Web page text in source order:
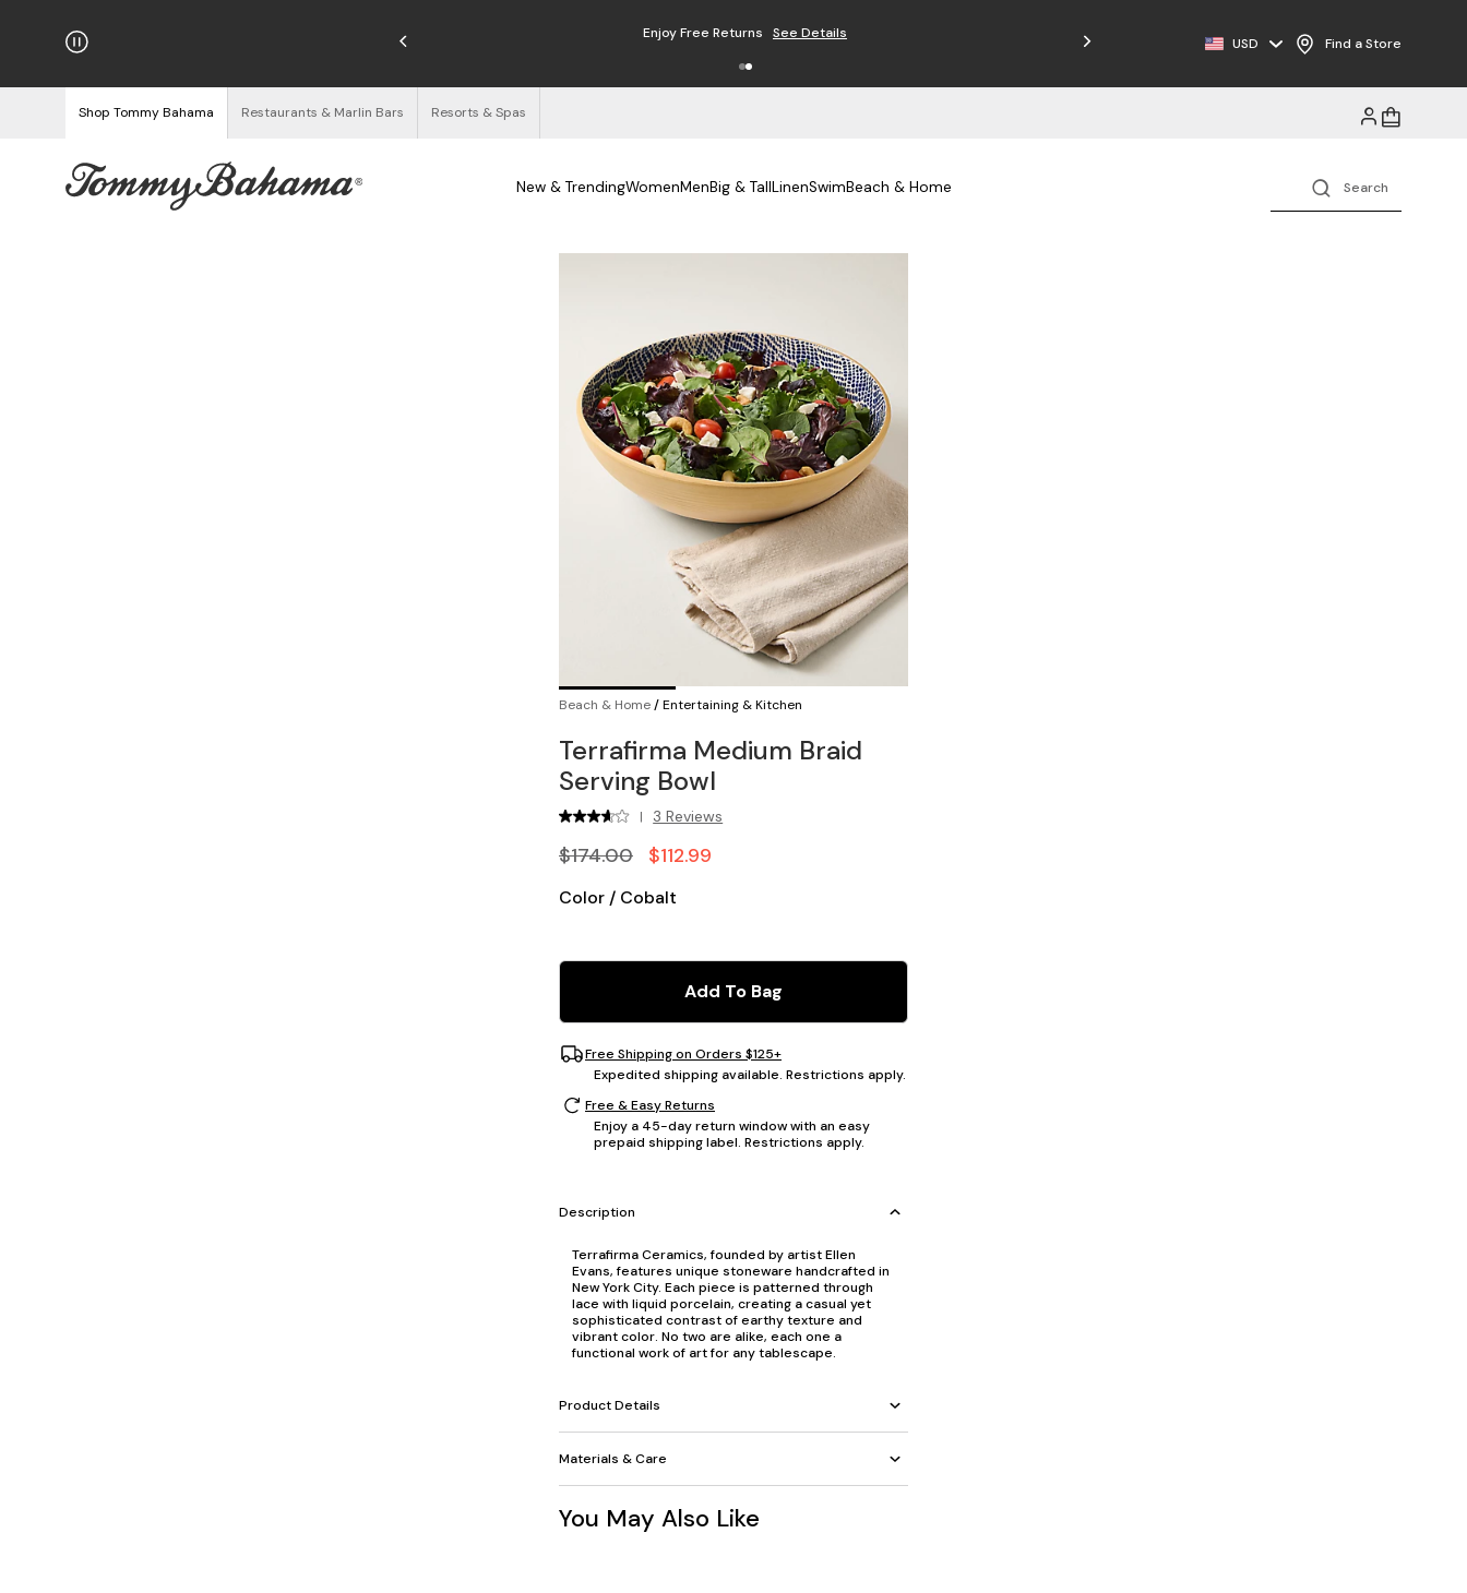
Free Returns Free Shipping on Orders $125+See Details
USD Find a Store
Shop Tommy Bahama Restaurants & Marlin Bars Resorts & Spas
New & TrendingWomenMenBig & TallLinenSwimBeach & Home
Beach & Home/Entertaining & Kitchen
Terrafirma Medium Braid
Serving Bowl
| 3 Reviews
$174.00 $112.99
Color / Cobalt
Add To Bag
Free Shipping on Orders $125+
Expedited shipping available. Restrictions apply.
Free & Easy Returns
Enjoy a 45-day return window with an easy
prepaid shipping label. Restrictions apply.
Description
Terrafirma Ceramics, founded by artist Ellen
Evans, features unique stoneware handcrafted in
New York City. Each piece is patterned through
lace with liquid porcelain, creating a casual yet
sophisticated contrast of earthy texture and
vibrant color. No two are alike, each one a
functional work of art for any tablescape.
Product Details
Materials & Care
You May Also Like